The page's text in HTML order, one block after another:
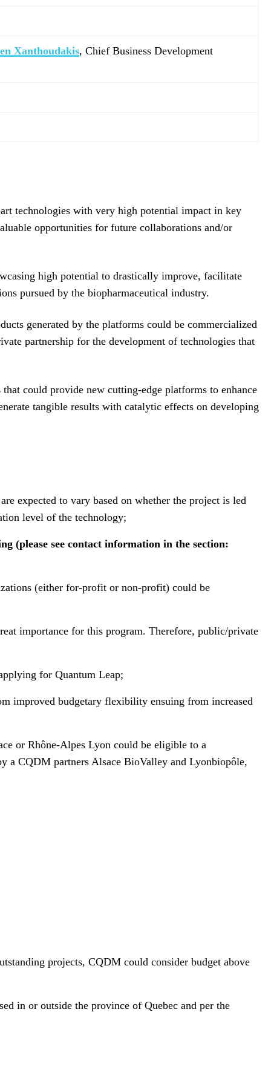
Xanthoudakis, Chief Business Development
technologies with very high potential impact in key
opportunities for future collaborations and/or
high potential to drastically improve, facilitate
pursued by the biopharmaceutical industry.
generated by the platforms could be commercialized
partnership for the development of technologies that
that could provide new cutting-edge platforms to enhance
tangible results with catalytic effects on developing
expected to vary based on whether the project is led
level of the technology;
(please see contact information in the section:
(either for-profit or non-profit) could be
importance for this program. Therefore, public/private
for Quantum Leap;
improved budgetary flexibility ensuing from increased
or Rhône-Alpes Lyon could be eligible to a
a CQDM partners Alsace BioValley and Lyonbiopôle,
projects, CQDM could consider budget above
in or outside the province of Quebec and per the